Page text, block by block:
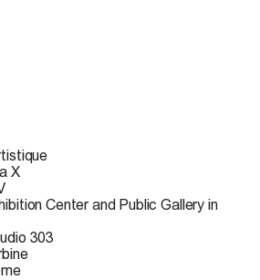
X
Center and Public Gallery in
303